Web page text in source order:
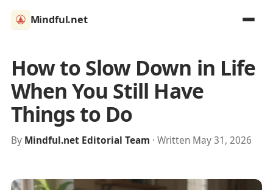
Mindful.net
How to Slow Down in Life
When You Still Have
Things to Do
By Mindful.net Editorial Team · Written May 31, 2026